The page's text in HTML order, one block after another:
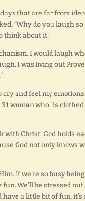
that are far from
“Why do you laugh
think about it.
I would laugh
I was living out
and feel my
woman who “is
Christ. God holds
God not only knows
If we’re so busy
We’ll be stressed
a little bit of fun, it’s